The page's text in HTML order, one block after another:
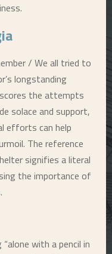
/ We all tried to
longstanding
the attempts
solace and support,
efforts can help
The reference
signifies a literal
the importance of
with a pencil in